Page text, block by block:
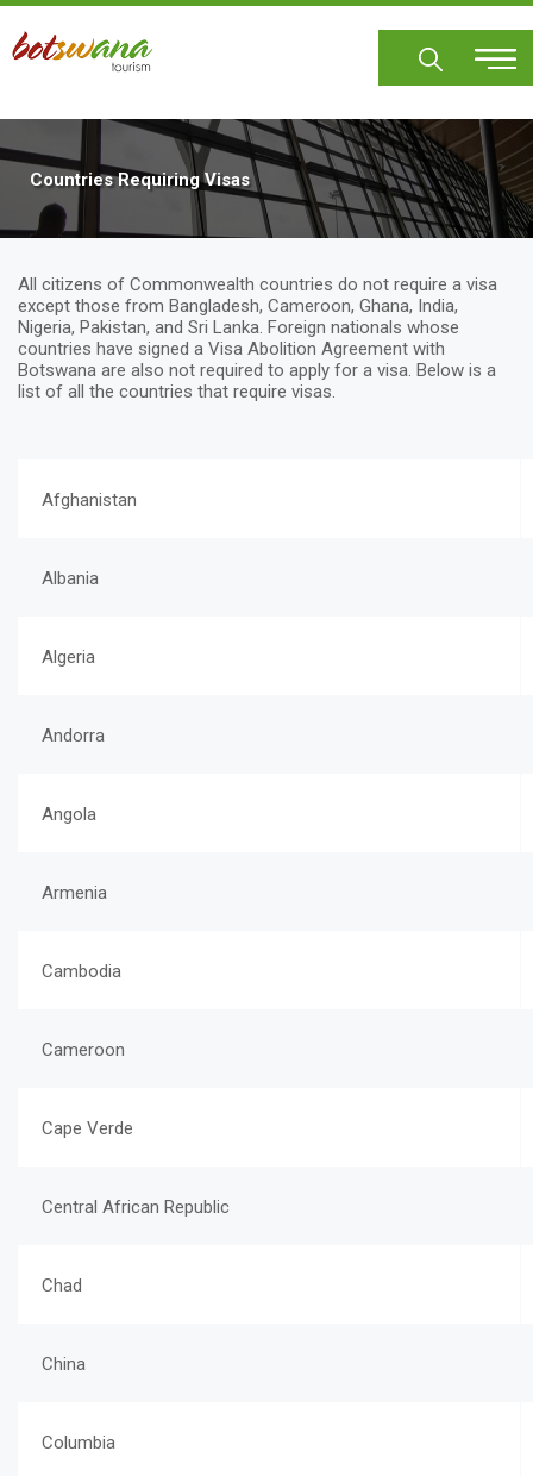
Skip
main
Countries Requiring Visas
All citizens of Commonwealth countries do not require a visa
except those from Bangladesh, Cameroon, Ghana, India,
Nigeria, Pakistan, and Sri Lanka. Foreign nationals whose
countries have signed a Visa Abolition Agreement with
Botswana are also not required to apply for a visa. Below is a
list of all the countries that require visas.
Afghanistan
Albania
Algeria
Andorra
Angola
Armenia
Cambodia
Cameroon
Cape Verde
Central African Republic
Chad
China
Columbia